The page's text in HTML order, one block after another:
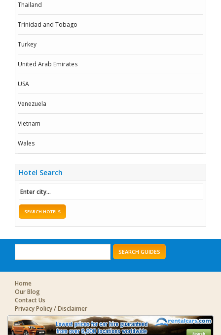
Thailand
Trinidad and Tobago
Turkey
United Arab Emirates
USA
Venezuela
Vietnam
Wales
Hotel Search
SEARCH HOTELS
SEARCH GUIDES
Home
Our Blog
Contact Us
Privacy Policy / Disclaimer